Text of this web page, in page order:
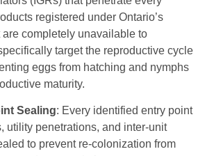
registered under Ontario’s
are completely unavailable to
target the reproductive cycle
eggs from hatching and nymphs
maturity.
Sealing: Every identified entry point
utility penetrations, and inter-unit
to prevent re-colonization from